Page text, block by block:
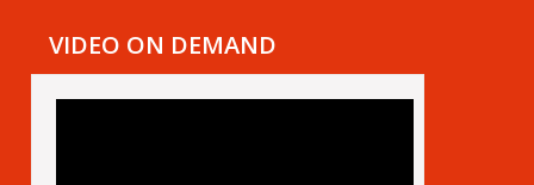
VIDEO ON DEMAND